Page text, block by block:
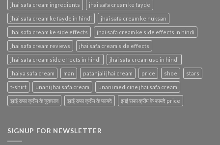
jhai safa cream ingredients jhai safa cream ke fayde
jhai safa cream ke fayde in hindi jhai safa cream ke nuksan
jhai safa cream ke side effects jhai safa cream ke side effects in hindi
jhai safa cream reviews jhai safa cream side effects
jhai safa cream side effects in hindi jhai safa cream use in hindi
jhaiya safa cream man patanjali jhai cream price shoe stars
t-shirt unani jhai safa cream unani medicine jhai safa cream
झाई सफा क्रीम के नुकसान झाई सफा क्रीम के फायदे झाई सफा क्रीम के फायदे price
SIGNUP FOR NEWSLETTER